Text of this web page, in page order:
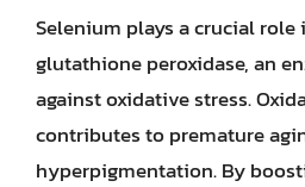
Selenium plays a crucial
glutathione peroxidase, an
against oxidative stress.
contributes to premature
hyperpigmentation. By